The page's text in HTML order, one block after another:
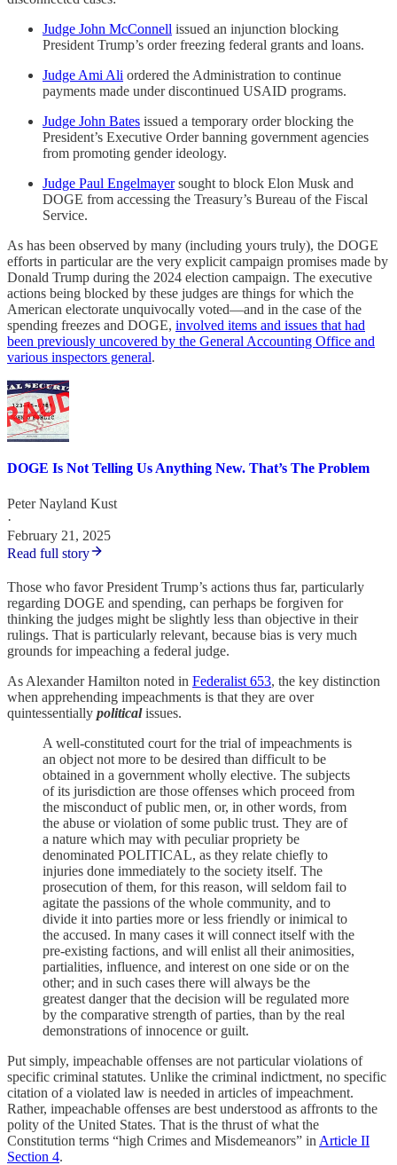
Judge John McConnell issued an injunction blocking
President Trump’s order freezing federal grants and loans.
Judge Ami Ali ordered the Administration to continue
payments made under discontinued USAID programs.
Judge John Bates issued a temporary order blocking the
President’s Executive Order banning government agencies
from promoting gender ideology.
Judge Paul Engelmayersought to block Elon Musk and
DOGE from accessing the Treasury’s Bureau of the Fiscal
Service.
As has been observed by many (including yours truly), the DOGE
efforts in particular are the very explicit campaign promises made by
Donald Trump during the 2024 election campaign. The executive
actions being blocked by these judges are things for which the
American electorate unquivocally voted—and in the case of the
spending freezes and DOGE, involved items and issues that had
been previously uncovered by the General Accounting Office and
various inspectors general.
DOGE Is Not Telling Us Anything New. That’s The Problem
Peter Nayland Kust
·
February 21, 2025
Read full story
Those who favor President Trump’s actions thus far, particularly
regarding DOGE and spending, can perhaps be forgiven for
thinking the judges might be slightly less than objective in their
rulings. That is particularly relevant, because bias is very much
grounds for impeaching a federal judge.
As Alexander Hamilton noted in Federalist 653, the key distinction
when apprehending impeachments is that they are over
quintessentially politicalissues.
A well-constituted court for the trial of impeachments is
an object not more to be desired than difficult to be
obtained in a government wholly elective. The subjects
of its jurisdiction are those offenses which proceed from
the misconduct of public men, or, in other words, from
the abuse or violation of some public trust. They are of
a nature which may with peculiar propriety be
denominated POLITICAL, as they relate chiefly to
injuries done immediately to the society itself. The
prosecution of them, for this reason, will seldom fail to
agitate the passions of the whole community, and to
divide it into parties more or less friendly or inimical to
the accused. In many cases it will connect itself with the
pre-existing factions, and will enlist all their animosities,
partialities, influence, and interest on one side or on the
other; and in such cases there will always be the
greatest danger that the decision will be regulated more
by the comparative strength of parties, than by the real
demonstrations of innocence or guilt.
Put simply, impeachable offenses are not particular violations of
specific criminal statutes. Unlike the criminal indictment, no specific
citation of a violated law is needed in articles of impeachment.
Rather, impeachable offenses are best understood as affronts to the
polity of the United States. That is the thrust of what the
Constitution terms “high Crimes and Misdemeanors” in Article II
Section 4.